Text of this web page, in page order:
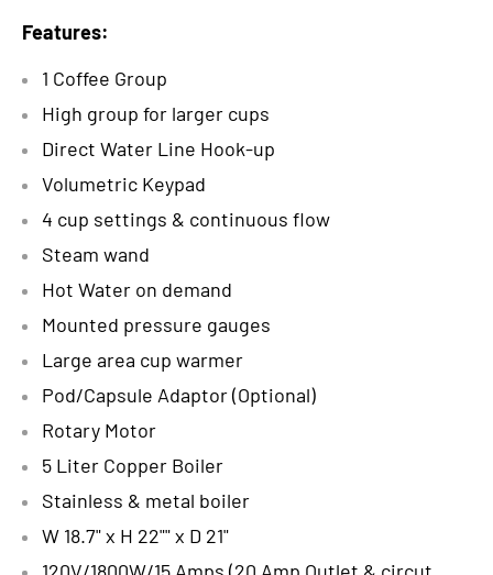
Features:
1 Coffee Group
High group for larger cups
Direct Water Line Hook-up
Volumetric Keypad
4 cup settings & continuous flow
Steam wand
Hot Water on demand
Mounted pressure gauges
Large area cup warmer
Pod/Capsule Adaptor (Optional)
Rotary Motor
5 Liter Copper Boiler
Stainless & metal boiler
W 18.7" x H 22"" x D 21"